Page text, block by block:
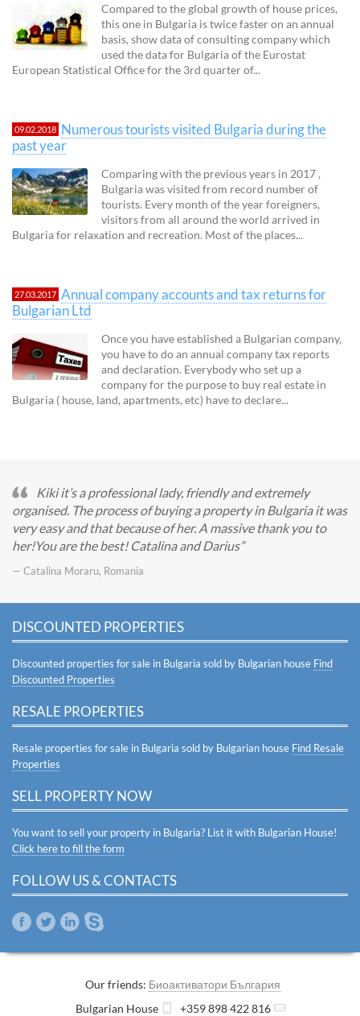
Compared to the global growth of house prices,
this one in Bulgaria is twice faster on an annual
basis, show data of consulting company which
used the data for Bulgaria of the Eurostat
European Statistical Office for the 3rd quarter of...
09.02.2018 Numerous tourists visited Bulgaria during the
past year
Comparing with the previous years in 2017 ,
Bulgaria was visited from record number of
tourists. Every month of the year foreigners,
visitors from all around the world arrived in
Bulgaria for relaxation and recreation. Most of the places...
27.03.2017 Annual company accounts and tax returns for
Bulgarian Ltd
Once you have established a Bulgarian company,
you have to do an annual company tax reports
and declaration. Everybody who set up a
company for the purpose to buy real estate in
Bulgaria ( house, land, apartments, etc) have to declare...
Kiki it’s a professional lady, friendly and extremely
organised. The process of buying a property in Bulgaria it was
very easy and that because of her. A massive thank you to
her!You are the best! Catalina and Darius
— Catalina Moraru, Romania
DISCOUNTED PROPERTIES
Discounted properties for sale in Bulgaria sold by Bulgarian house Find
Discounted Properties
RESALE PROPERTIES
Resale properties for sale in Bulgaria sold by Bulgarian house Find Resale
Properties
SELL PROPERTY NOW
You want to sell your property in Bulgaria? List it with Bulgarian House!
Click here to fill the form
FOLLOW US & CONTACTS
Our friends: Биоактиватори България
Bulgarian House
+359 898 422 816